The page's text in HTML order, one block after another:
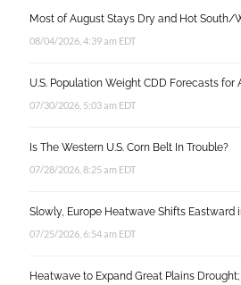
Most of August Stays Dry and Hot South/
08/04/2026, 4:39 am EDT
U.S. Population Weight CDD Forecasts for
07/30/2026, 5:03 am EDT
Is The Western U.S. Corn Belt In Trouble?
07/28/2026, 8:25 am EDT
Slowly, Europe Heatwave Shifts Eastward
07/25/2026, 6:54 am EDT
Heatwave to Expand Great Plains